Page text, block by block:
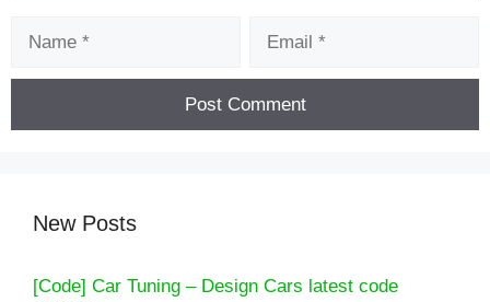
New Posts
[Code] Car Tuning – Design Cars latest code